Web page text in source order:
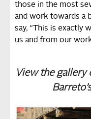
those in the most
and work towards a
say, “This is exactly
us and from our
View the